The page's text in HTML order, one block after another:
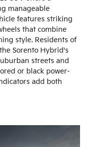
manageable
features striking
that combine
style. Residents of
Sorento Hybrid's
streets and
or black power-
add both